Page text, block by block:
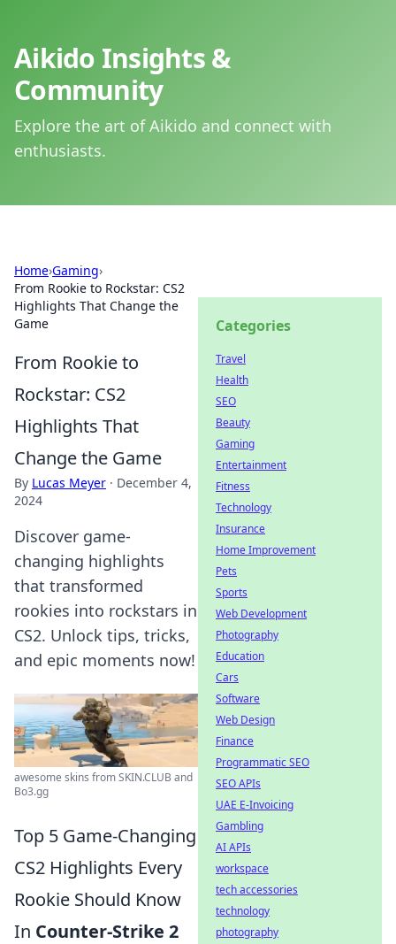
Aikido Insights &
Community
Explore the art of Aikido and connect with
enthusiasts.
Home›Gaming›
From Rookie to Rockstar: CS2
Highlights That Change the
Game
From Rookie to
Rockstar: CS2
Highlights That
Change the Game
By Lucas Meyer · December 4,
2024
Discover game-
changing highlights
that transformed
rookies into rockstars in
CS2. Unlock tips, tricks,
and epic moments now!
awesome skins from SKIN.CLUB and
Bo3.gg
Top 5 Game-Changing
CS2 Highlights Every
Rookie Should Know
In Counter-Strike 2
Categories
Travel
Health
SEO
Beauty
Gaming
Entertainment
Fitness
Technology
Insurance
Home Improvement
Pets
Sports
Web Development
Photography
Education
Cars
Software
Web Design
Finance
Programmatic SEO
SEO APIs
UAE E-Invoicing
Gambling
AI APIs
workspace
tech accessories
technology
photography